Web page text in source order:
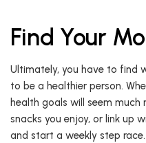
Find Your
Ultimately, you have to find
to be a healthier person.
health goals will seem
snacks you enjoy, or link up
and start a weekly step